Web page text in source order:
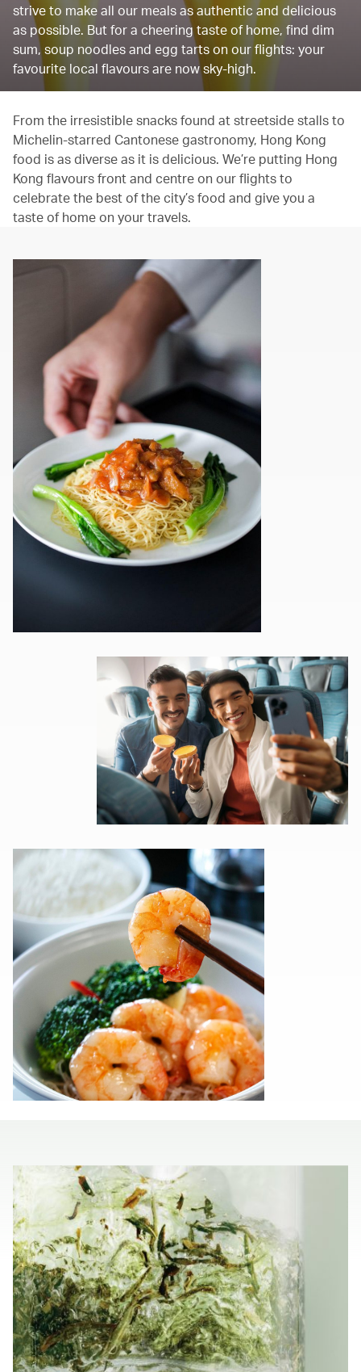
strive to make all our meals as authentic and delicious
as possible. But for a cheering taste of home, find dim
sum, soup noodles and egg tarts on our flights: your
favourite local flavours are now sky-high.
From the irresistible snacks found at streetside stalls to
Michelin-starred Cantonese gastronomy, Hong Kong
food is as diverse as it is delicious. We’re putting Hong
Kong flavours front and centre on our flights to
celebrate the best of the city’s food and give you a
taste of home on your travels.